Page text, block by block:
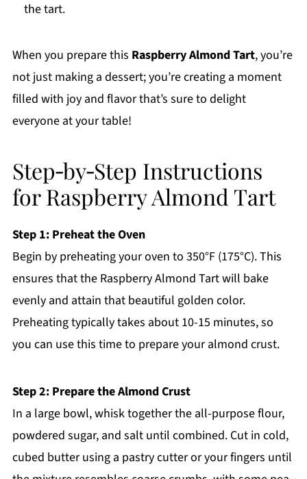
the tart.
When you prepare this Raspberry Almond Tart, you’re
not just making a dessert; you’re creating a moment
filled with joy and flavor that’s sure to delight
everyone at your table!
Step‑by‑Step Instructions
for Raspberry Almond Tart
Step 1: Preheat the Oven
Begin by preheating your oven to 350°F (175°C). This
ensures that the Raspberry Almond Tart will bake
evenly and attain that beautiful golden color.
Preheating typically takes about 10-15 minutes, so
you can use this time to prepare your almond crust.
Step 2: Prepare the Almond Crust
In a large bowl, whisk together the all-purpose flour,
powdered sugar, and salt until combined. Cut in cold,
cubed butter using a pastry cutter or your fingers until